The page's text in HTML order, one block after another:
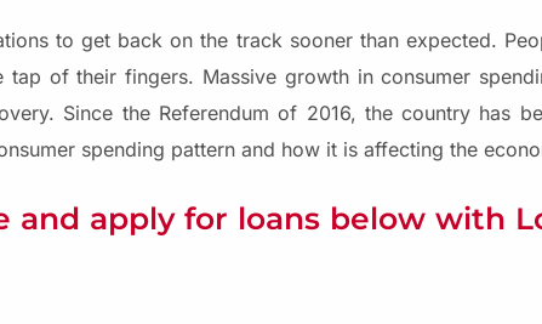
to get back on the track sooner than expected.
of their fingers. Massive growth in consumer
Since the Referendum of 2016, the country has
spending pattern and how it is affecting the
and apply for loans below with